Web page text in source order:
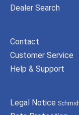
Dealer Search
Contact
Customer Service
Help & Support
Legal Notice